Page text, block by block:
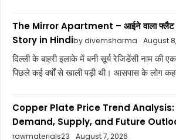
The Mirror Apartment – आईने वाला
Story in Hindiby divemsharma August
दिल्ली के बाहरी इलाके में बनी सूर्य रेजिडेंसी नाम की एक
पिछले कई वर्षों से खाली पड़ी थी। आसपास के लोग
Copper Plate Price Trend
Demand, Supply, and Future
rawmaterials23
August 7, 2026